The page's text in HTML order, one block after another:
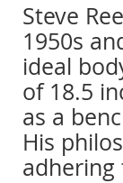
Steve
1950s
ideal
of 18.5
as a
His